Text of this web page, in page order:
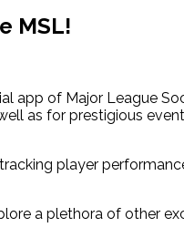
MSL!
of Major League
as for prestigious
player
a plethora of other